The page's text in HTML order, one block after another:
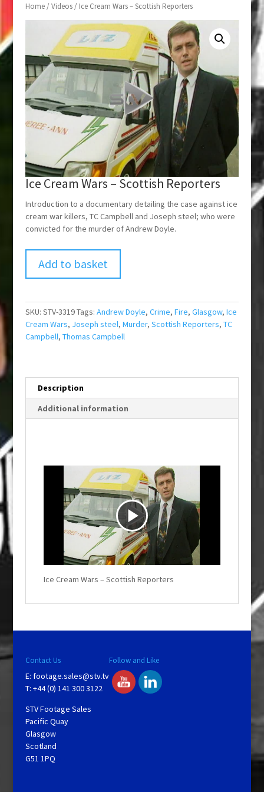
Home/Videos/ Ice Cream Wars – Scottish Reporters
Ice Cream Wars – Scottish Reporters
Introduction to a documentary detailing the case against ice
cream war killers, TC Campbell and Joseph steel; who were
convicted for the murder of Andrew Doyle.
Add to basket
SKU: STV-3319Tags: Andrew Doyle, Crime, Fire, Glasgow, Ice
Cream Wars, Joseph steel, Murder, Scottish Reporters, TC
Campbell, Thomas Campbell
Description
Additional information
P
l
a
i
Ice Cream Wars – Scottish Reporters
Contact Us
E: footage.sales@stv.tv
T: +44 (0) 141 300 3122
STV Footage Sales
Pacific Quay
Glasgow
Scotland
G51 1PQ
Follow and Like